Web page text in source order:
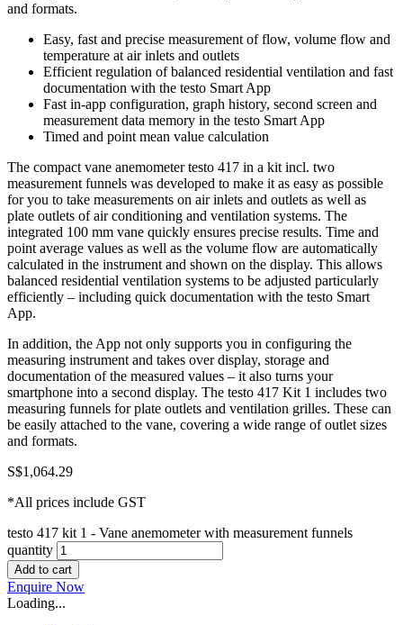
and formats.
Easy, fast and precise measurement of flow, volume flow and
temperature at air inlets and outlets
Efficient regulation of balanced residential ventilation and fast
documentation with the testo Smart App
Fast in-app configuration, graph history, second screen and
measurement data memory in the testo Smart App
Timed and point mean value calculation
The compact vane anemometer testo 417 in a kit incl. two
measurement funnels was developed to make it as easy as possible
for you to take measurements on air inlets and outlets as well as
plate outlets of air conditioning and ventilation systems. The
integrated 100 mm vane quickly ensures precise results. Time and
point average values as well as the volume flow are automatically
calculated in the instrument and shown on the display. This allows
balanced residential ventilation systems to be adjusted particularly
efficiently – including quick documentation with the testo Smart
App.
In addition, the App not only supports you in configuring the
measuring instrument and takes over display, storage and
documentation of the measured values – it also turns your
smartphone into a second display. The testo 417 Kit 1 includes two
measuring funnels for plate outlets and ventilation grilles. These can
be easily attached to the vane, covering a wide range of outlet sizes
and formats.
S$1,064.29
*All prices include GST
testo 417 kit 1 - Vane anemometer with measurement funnels
quantity
Add to cart
Enquire Now
Loading...